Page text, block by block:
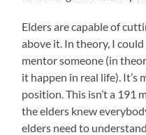
Elders are capable of
above it. In theory, I
mentor someone (in
it happen in real life). It’s
position. This isn’t a 191
the elders knew
elders need to